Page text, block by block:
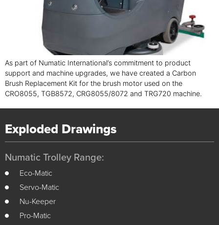
As part of Numatic International’s commitment to product
support and machine upgrades, we have created a Carbon
Brush Replacement Kit for the brush motor used on the
CRO8055, TGB8572, CRG8055/8072 and TRG720 machine.
Exploded Drawings
Numatic Trolley Range:
Eco-Matic
Servo-Matic
Nu-Keeper
Pro-Matic